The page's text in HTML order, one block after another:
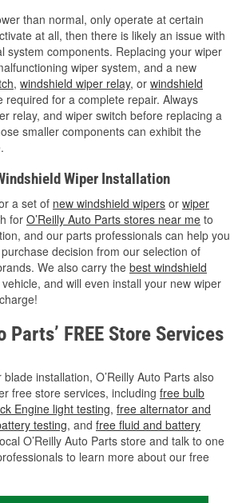
than normal, only operate at certain
at all, then there is likely an issue with
system components. Replacing your wiper
wiper system, and a new
, windshield wiper relay, or windshield
required for a complete repair. Always
relay, and wiper switch before replacing a
smaller components can exhibit the
Wiper Installation
a set of new windshield wipers or wiper
for O’Reilly Auto Parts stores near me to
and our parts professionals can help you
decision from our selection of
We also carry the best windshield
and will even install your new wiper
Parts’ FREE Store Services
installation, O’Reilly Auto Parts also
free store services, including free bulb
Engine light testing, free alternator and
testing, and free fluid and battery
O’Reilly Auto Parts store and talk to one
to learn more about our free